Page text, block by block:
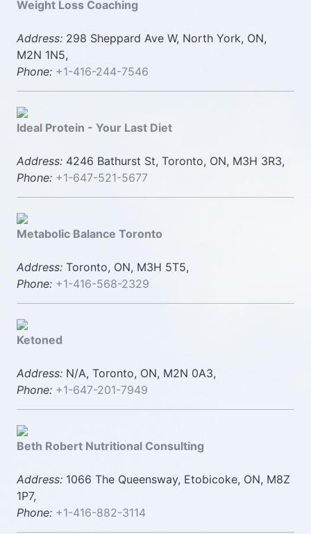
Weight Loss Coaching
Address: 298 Sheppard Ave W, North York, ON,
M2N 1N5,
Phone: +1-416-244-7546
Ideal Protein - Your Last Diet
Address: 4246 Bathurst St, Toronto, ON, M3H 3R3,
Phone: +1-647-521-5677
Metabolic Balance Toronto
Address: Toronto, ON, M3H 5T5,
Phone: +1-416-568-2329
Ketoned
Address: N/A, Toronto, ON, M2N 0A3,
Phone: +1-647-201-7949
Beth Robert Nutritional Consulting
Address: 1066 The Queensway, Etobicoke, ON, M8Z
1P7,
Phone: +1-416-882-3114